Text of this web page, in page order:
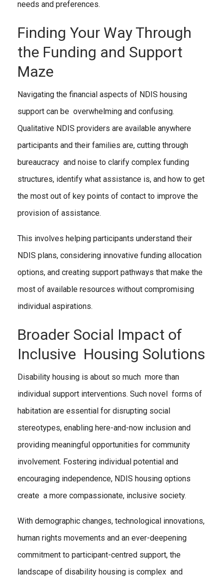
needs and preferences.
Finding Your Way Through
the Funding and Support
Maze
Navigating the financial aspects of NDIS housing
support can be overwhelming and confusing.
Qualitative NDIS providers are available anywhere
participants and their families are, cutting through
bureaucracy and noise to clarify complex funding
structures, identify what assistance is, and how to get
the most out of key points of contact to improve the
provision of assistance.
This involves helping participants understand their
NDIS plans, considering innovative funding allocation
options, and creating support pathways that make the
most of available resources without compromising
individual aspirations.
Broader Social Impact of
Inclusive Housing Solutions
Disability housing is about so much more than
individual support interventions. Such novel forms of
habitation are essential for disrupting social
stereotypes, enabling here-and-now inclusion and
providing meaningful opportunities for community
involvement. Fostering individual potential and
encouraging independence, NDIS housing options
create a more compassionate, inclusive society.
With demographic changes, technological innovations,
human rights movements and an ever-deepening
commitment to participant-centred support, the
landscape of disability housing is complex and